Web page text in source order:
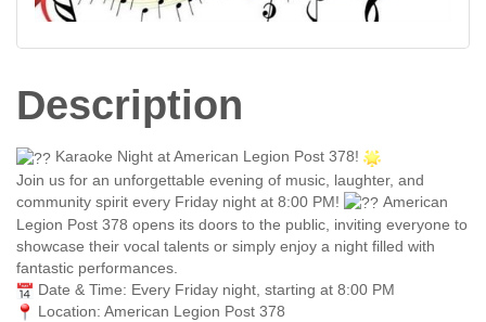
Description
Karaoke Night at American Legion Post 378!
Join us for an unforgettable evening of music, laughter, and
community spirit every Friday night at 8:00 PM!
American
Legion Post 378 opens its doors to the public, inviting everyone to
showcase their vocal talents or simply enjoy a night filled with
fantastic performances.
Date & Time: Every Friday night, starting at 8:00 PM
Location: American Legion Post 378